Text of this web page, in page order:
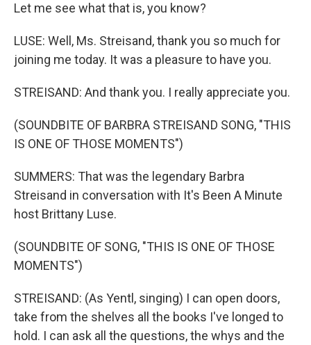
Let me see what that is, you know?
LUSE: Well, Ms. Streisand, thank you so much for
joining me today. It was a pleasure to have you.
STREISAND: And thank you. I really appreciate you.
(SOUNDBITE OF BARBRA STREISAND SONG, "THIS
IS ONE OF THOSE MOMENTS")
SUMMERS: That was the legendary Barbra
Streisand in conversation with It's Been A Minute
host Brittany Luse.
(SOUNDBITE OF SONG, "THIS IS ONE OF THOSE
MOMENTS")
STREISAND: (As Yentl, singing) I can open doors,
take from the shelves all the books I've longed to
hold. I can ask all the questions, the whys and the